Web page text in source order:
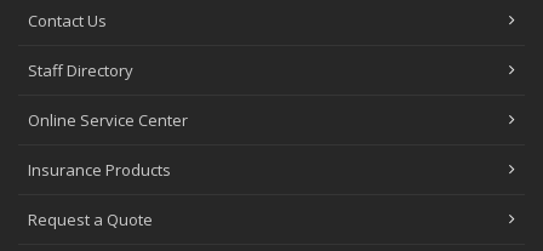
Contact Us
Staff Directory
Online Service Center
Insurance Products
Request a Quote